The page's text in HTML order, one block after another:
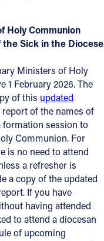
Holy Communion
Sick in the Diocese
Ministers of Holy
1 February 2026. The
of this updated
of the names of
formation session to
Communion. For
is no need to attend
a refresher is
a copy of the updated
If you have
having attended
to attend a diocesan
of upcoming